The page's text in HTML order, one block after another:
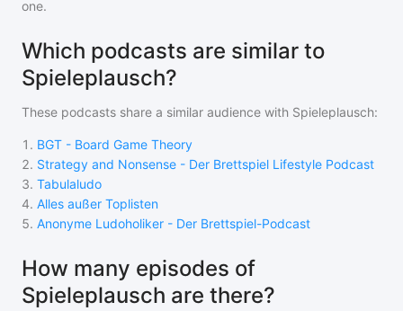
one.
Which podcasts are similar to
Spieleplausch?
These podcasts share a similar audience with Spieleplausch:
1 . BGT - Board Game Theory
2. Strategy and Nonsense - Der Brettspiel Lifestyle Podcast
3. Tabulaludo
4. Alles außer Toplisten
5. Anonyme Ludoholiker - Der Brettspiel-Podcast
How many episodes of
Spieleplausch are there?